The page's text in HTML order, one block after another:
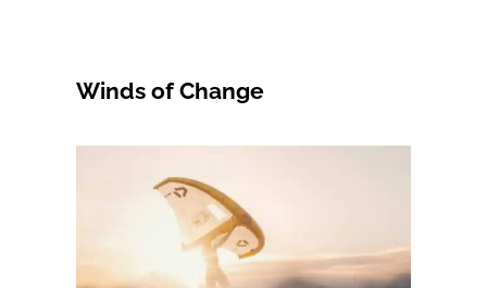
Winds of Change